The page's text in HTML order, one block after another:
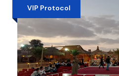
VIP Protocol